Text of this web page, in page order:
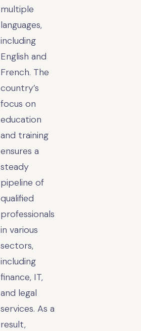
multiple
languages,
including
English and
French. The
country’s
focus on
education
and training
ensures a
steady
pipeline of
qualified
professionals
in various
sectors,
including
finance, IT,
and legal
services. As a
result,